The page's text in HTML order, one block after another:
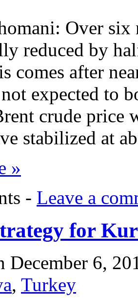
Over
reduced by
comes after
expected to
crude price
stabilized at
»
- Leave a
for
December 6,
, Turkey